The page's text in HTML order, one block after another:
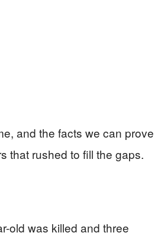
and the facts we can prove
that rushed to fill the gaps.
old was killed and three